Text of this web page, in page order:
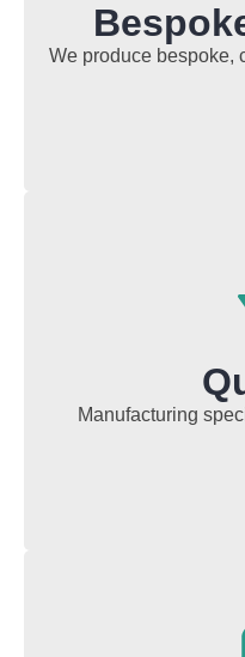
We produce bespoke,
Manufacturing